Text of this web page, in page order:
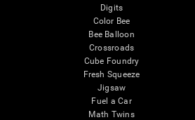
Digits
Color Bee
Bee Balloon
Crossroads
Cube Foundry
Fresh Squeeze
Jigsaw
Fuel a Car
Math Twins